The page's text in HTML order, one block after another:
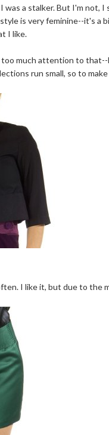
a stalker. But I'm not, I
is very feminine--it's a
I like.
much attention to
run small, so to
I like it, but due to the